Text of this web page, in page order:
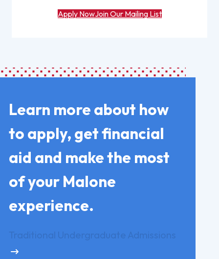
Apply NowJoin Our Mailing List
Learn more about how
to apply, get financial
aid and make the most
of your Malone
experience.
Traditional Undergraduate Admissions